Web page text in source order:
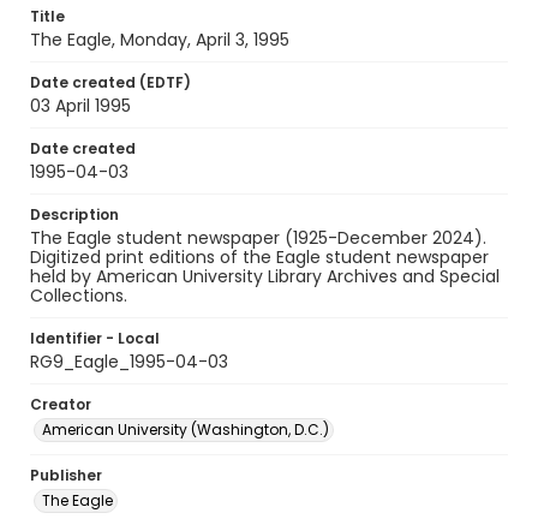
Title
The Eagle, Monday, April 3, 1995
Date created (EDTF)
03 April 1995
Date created
1995-04-03
Description
The Eagle student newspaper (1925-December 2024).
Digitized print editions of the Eagle student newspaper
held by American University Library Archives and Special
Collections.
Identifier - Local
RG9_Eagle_1995-04-03
Creator
American University (Washington, D.C.)
Publisher
The Eagle